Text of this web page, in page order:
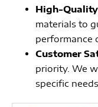
High-
materials to
performance
Customer
priority. We
specific